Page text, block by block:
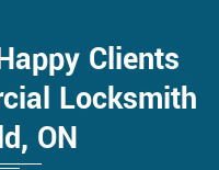
Clients
Locksmith
ON